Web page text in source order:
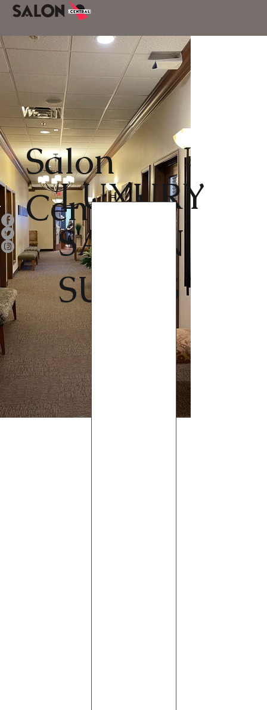
Salon
Central
LUXURY
SALON
SUITES